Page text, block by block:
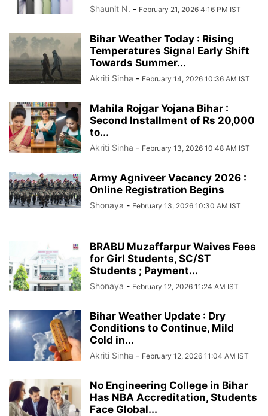
Shaunit N. - February 21, 2026 4:16 PM IST
Bihar Weather Today : Rising
Temperatures Signal Early Shift
Towards Summer...
Akriti Sinha - February 14, 2026 10:36 AM IST
Mahila Rojgar Yojana Bihar :
Second Installment of Rs 20,000
to...
Akriti Sinha - February 13, 2026 10:48 AM IST
Army Agniveer Vacancy 2026 :
Online Registration Begins
Shonaya - February 13, 2026 10:30 AM IST
BRABU Muzaffarpur Waives Fees
for Girl Students, SC/ST
Students ; Payment...
Shonaya - February 12, 2026 11:24 AM IST
Bihar Weather Update : Dry
Conditions to Continue, Mild
Cold in...
Akriti Sinha - February 12, 2026 11:04 AM IST
No Engineering College in Bihar
Has NBA Accreditation, Students
Face Global...